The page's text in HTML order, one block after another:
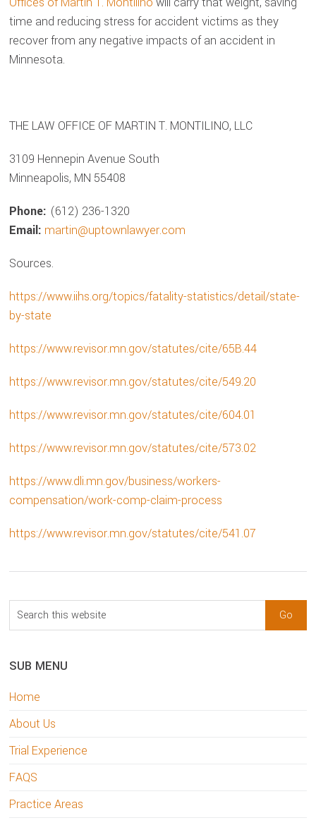
time and reducing stress for accident victims as they
recover from any negative impacts of an accident in
Minnesota.
THE LAW OFFICE OF MARTIN T. MONTILINO, LLC
3109 Hennepin Avenue South
Minneapolis, MN 55408
Phone: (612) 236-1320
Email: martin@uptownlawyer.com
Sources.
https://www.iihs.org/topics/fatality-statistics/detail/state-
by-state
https://www.revisor.mn.gov/statutes/cite/65B.44
https://www.revisor.mn.gov/statutes/cite/549.20
https://www.revisor.mn.gov/statutes/cite/604.01
https://www.revisor.mn.gov/statutes/cite/573.02
https://www.dli.mn.gov/business/workers-
compensation/work-comp-claim-process
https://www.revisor.mn.gov/statutes/cite/541.07
sidebar
Blog
Sidebar
Search
this
SUB MENU
Home
About Us
Trial Experience
FAQS
Practice Areas